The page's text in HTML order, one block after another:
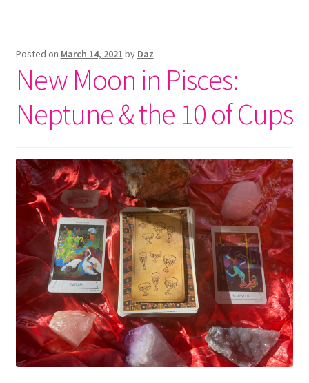
Posted on March 14, 2021 by Daz
New Moon in Pisces:
Neptune & the 10 of Cups